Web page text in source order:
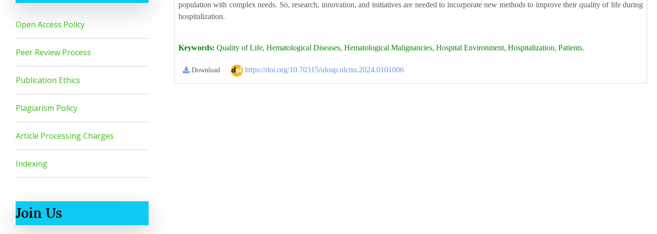
Open Access Policy
Peer Review Process
Publication Ethics
Plagiarism Policy
Article Processing Charges
Indexing
Join Us
population with complex needs. So, research, innovation, and initiatives are needed to incorporate new methods to improve their quality of life during
hospitalization.
Keywords: Quality of Life, Hematological Diseases, Hematological Malignancies, Hospital Environment, Hospitalization, Patients.
Download https://doi.org/10.70315/uloap.ulcnu.2024.0101006